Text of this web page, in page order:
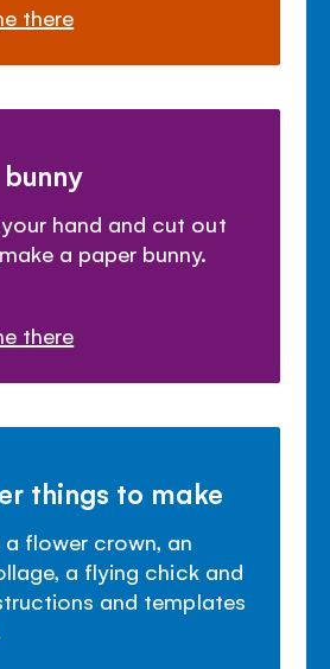
there
hand and cut out
a paper bunny.
there
things to make
flower crown, an
a flying chick and
and templates